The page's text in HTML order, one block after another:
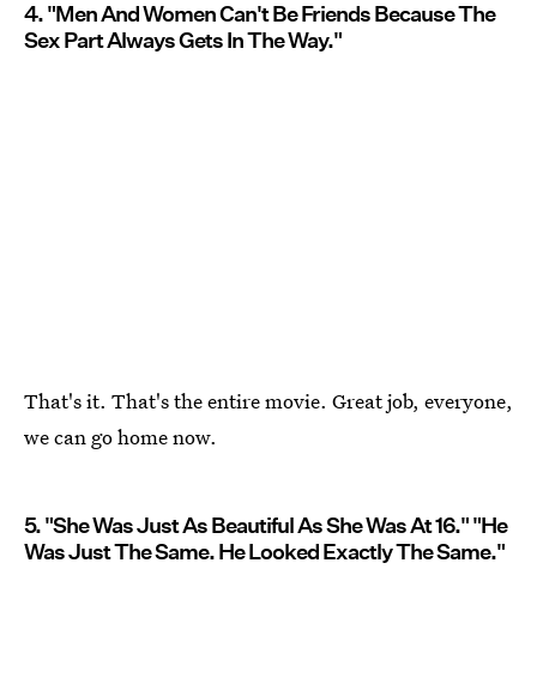
4. "Men And Women Can't Be Friends Because The
Sex Part Always Gets In The Way."
That's it. That's the entire movie. Great job, everyone,
we can go home now.
5. "She Was Just As Beautiful As She Was At 16." "He
Was Just The Same. He Looked Exactly The Same."